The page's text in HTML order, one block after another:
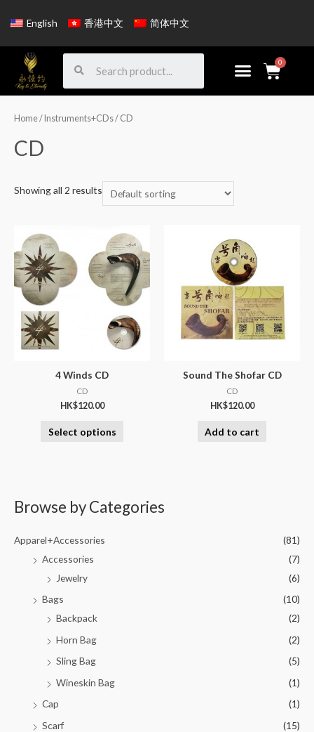
English 香港中文 简体中文
Browse by Categories
Apparel+Accessories
(81)
Accessories
(7)
Jewelry
(6)
Bags
(10)
Backpack
(2)
Horn Bag
(2)
Sling Bag
(5)
Wineskin Bag
(1)
Cap
(1)
Scarf
(15)
Home/ Instruments+CDs/ CD
CD
Showing all 2 results
4 Winds CD
CD
HK$120.00
Select options
Sound The Shofar CD
CD
HK$120.00
Add to cart